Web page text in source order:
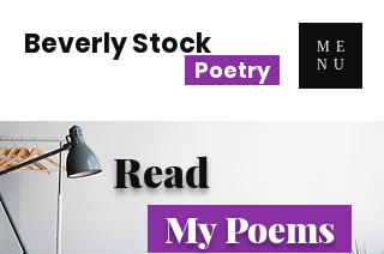
ME
NU
Beverly Stock
Poetry
Read
My Poems